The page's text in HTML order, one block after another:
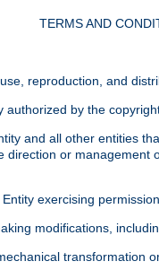
TERMS AND
reproduction, and
by the
and all other entities
or
exercising
modifications,
transformation